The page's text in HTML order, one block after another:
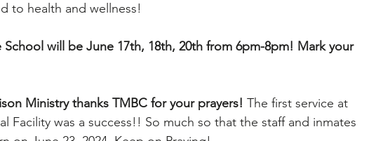
to health and wellness!
will be June 17th, 18th, 20th from 6pm-8pm! Mark your
Ministry thanks TMBC for your prayers! The first service at
Facility was a success!! So much so that the staff and inmates